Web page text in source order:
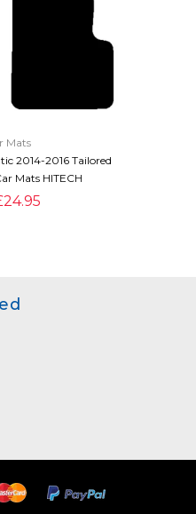
VIEW
Mats
2014-2016 Tailored
Mats HITECH